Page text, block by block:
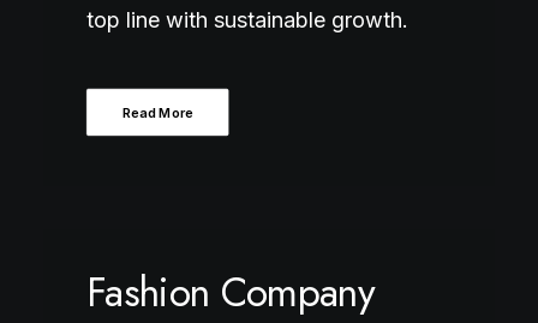
top line with sustainable growth.
Read More
Fashion Company